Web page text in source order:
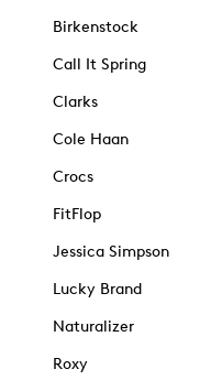
Birkenstock
Call It Spring
Clarks
Cole Haan
Crocs
FitFlop
Jessica Simpson
Lucky Brand
Naturalizer
Roxy